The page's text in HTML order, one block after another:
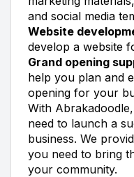
and social media
Website
develop a website
Grand opening
help you plan and
opening for your
With
need to launch a
business. We
you need to bring
your community.